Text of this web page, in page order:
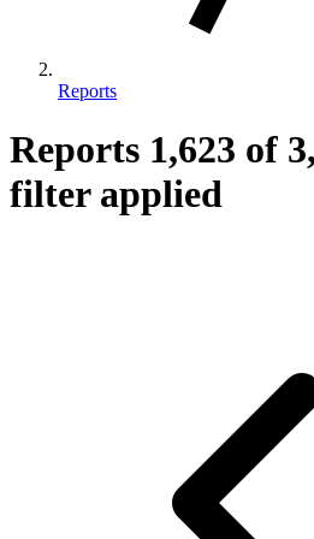
Reports
Reports 1,623 of
filter applied